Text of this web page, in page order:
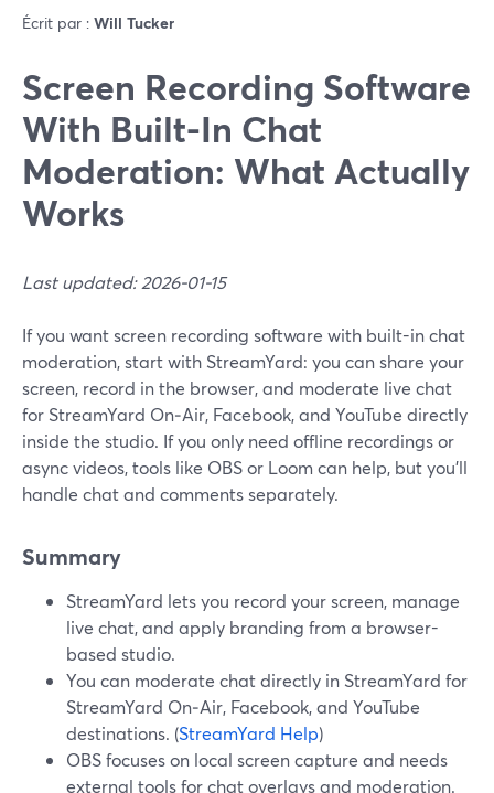
Écrit par : Will Tucker
Screen Recording Software
With Built-In Chat
Moderation: What Actually
Works
Last updated: 2026-01-15
If you want screen recording software with built-in chat
moderation, start with StreamYard: you can share your
screen, record in the browser, and moderate live chat
for StreamYard On‑Air, Facebook, and YouTube directly
inside the studio. If you only need offline recordings or
async videos, tools like OBS or Loom can help, but you’ll
handle chat and comments separately.
Summary
StreamYard lets you record your screen, manage
live chat, and apply branding from a browser-
based studio.
You can moderate chat directly in StreamYard for
StreamYard On‑Air, Facebook, and YouTube
destinations. (StreamYard Help)
OBS focuses on local screen capture and needs
external tools for chat overlays and moderation.